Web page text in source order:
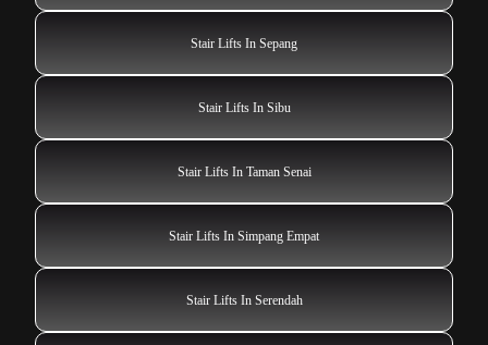
Stair Lifts In Sepang
Stair Lifts In Sibu
Stair Lifts In Taman Senai
Stair Lifts In Simpang Empat
Stair Lifts In Serendah